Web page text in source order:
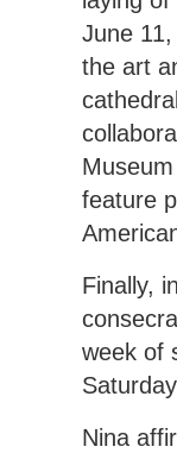
June
the art
feature
Finally,
week of
Nina